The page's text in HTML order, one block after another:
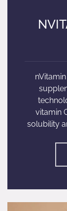
vitamin
solubility